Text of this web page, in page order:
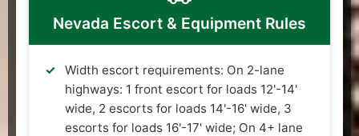
Nevada Escort & Equipment Rules
Width escort requirements: On 2-lane
highways: 1 front escort for loads 12'-14'
wide, 2 escorts for loads 14'-16' wide, 3
escorts for loads 16'-17' wide; On 4+ lane